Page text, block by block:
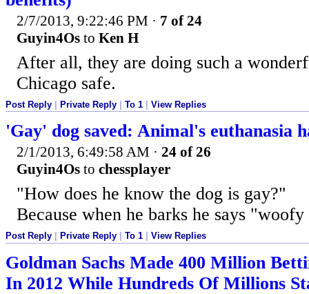
2/7/2013, 9:22:46 PM · 7 of 24
Guyin4Os to Ken H
After all, they are doing such a
Chicago safe.
Post Reply Private Reply To 1 View Replies
'Gay' dog saved: Animal's euthanasia
2/1/2013, 6:49:58 AM · 24 of 26
Guyin4Os to chessplayer
"How does he know the dog is gay?"
Because when he barks he says
Post Reply Private Reply To 1 View Replies
Goldman Sachs Made 400 Million
In 2012 While Hundreds Of Millions